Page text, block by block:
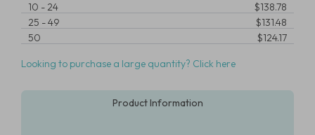
10 -24
$138.78
25 -49
$131.48
50
$124.17
Looking to purchase a large quantity? Click here
Product Information